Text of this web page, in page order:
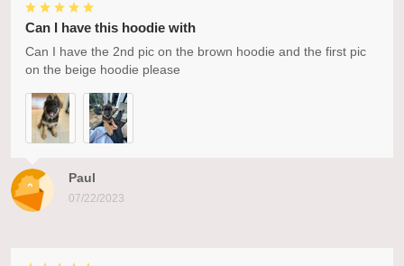
Paul
07/22/2023
Can I have this hoodie with
Can I have the 2nd pic on the brown hoodie and the first pic
on the beige hoodie please